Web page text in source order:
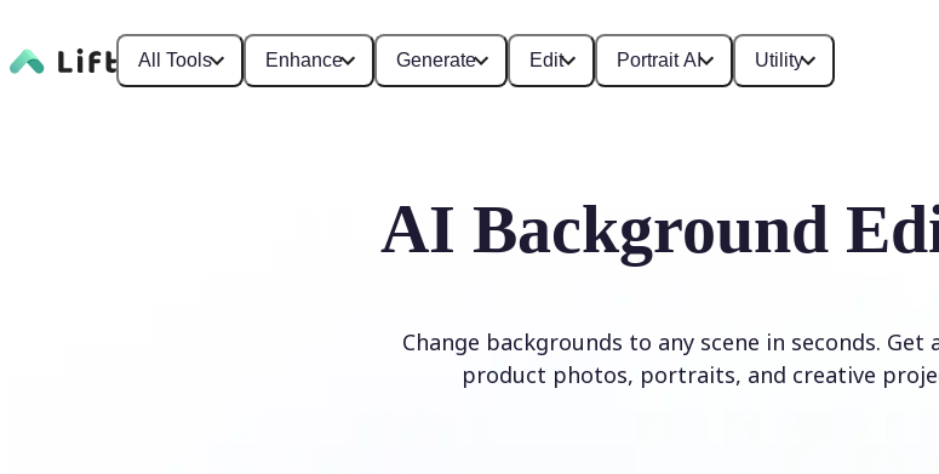
All Tools Enhance Generate Edit Portrait AI Utility
AI Background
Change backgrounds to any scene in seconds.
product photos, portraits, and creative